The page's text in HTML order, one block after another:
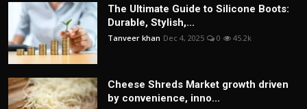
The Ultimate Guide to Silicone Boots:
Durable, Stylish,...
Tanveer khan Dec 4, 2025 0 45.2k
Cheese Shreds Market growth driven
by convenience, inno...